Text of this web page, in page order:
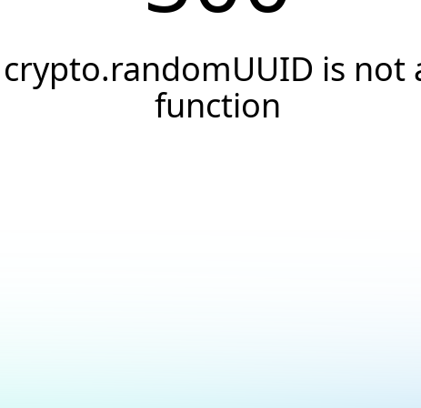
crypto.randomUUID is not
function